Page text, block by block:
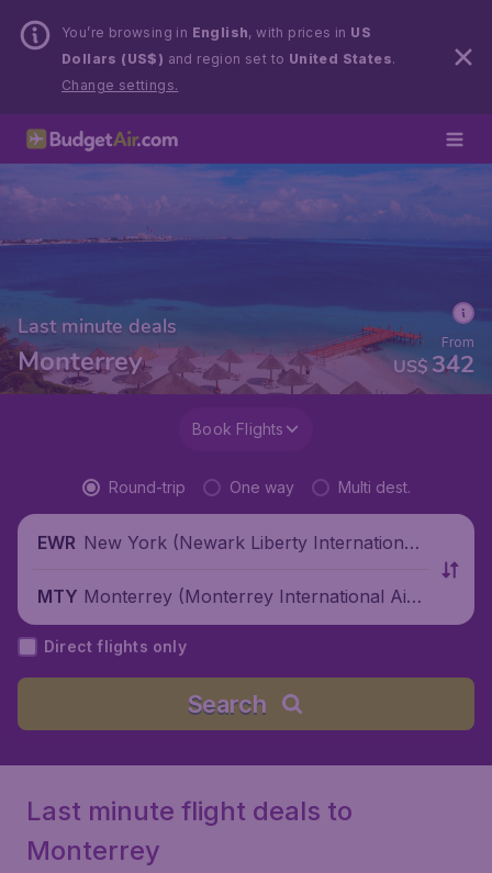
You’re browsing in English, with prices in US
Dollars (US$) and region set to United States.
Change settings.
Last minute deals
Monterrey US$342
From
Book Flights
Round-trip One way Multi dest.
EWR New York (Newark Liberty International
MTY Monterrey (Monterrey International Airp
ort), Mexico
Direct flights only
Search
Last minute flight deals to
Monterrey